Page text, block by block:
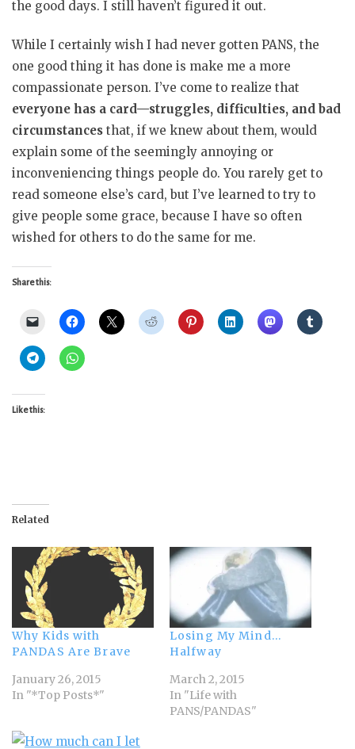
the good days. I still haven’t figured it out.
While I certainly wish I had never gotten PANS, the
one good thing it has done is make me a more
compassionate person. I’ve come to realize that
everyone has a card—struggles, difficulties, and bad
circumstances that, if we knew about them, would
explain some of the seemingly annoying or
inconveniencing things people do. You rarely get to
read someone else’s card, but I’ve learned to try to
give people some grace, because I have so often
wished for others to do the same for me.
Share this:
Like this:
Related
Why Kids with
PANDAS Are Brave
January 26, 2015
In "*Top Posts*"
Losing My Mind…
Halfway
March 2, 2015
In "Life with
PANS/PANDAS"